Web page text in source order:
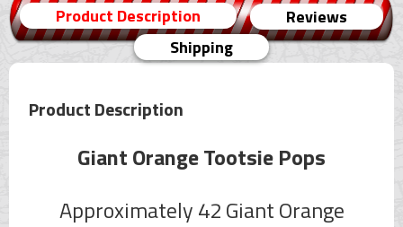
Product Description
Reviews
Shipping
Product Description
Giant Orange Tootsie Pops
Approximately 42 Giant Orange